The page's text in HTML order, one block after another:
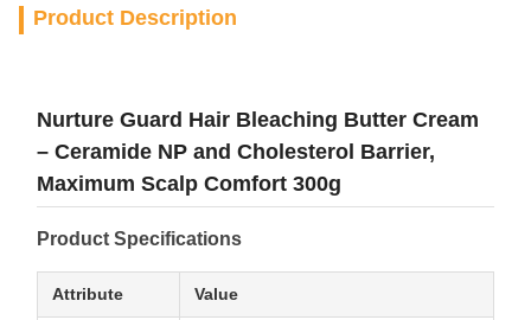
Product Description
Nurture Guard Hair Bleaching Butter Cream
– Ceramide NP and Cholesterol Barrier,
Maximum Scalp Comfort 300g
Product Specifications
Attribute Value